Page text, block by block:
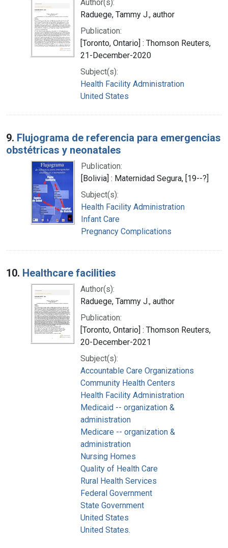
Author(s):
Raduege, Tammy J., author
Publication:
[Toronto, Ontario] : Thomson Reuters,
21-December-2020
Subject(s):
Health Facility Administration
United States
9. Flujograma de referencia para emergencias
obstétricas y neonatales
Publication:
[Bolivia] : Maternidad Segura, [19--?]
Subject(s):
Health Facility Administration
Infant Care
Pregnancy Complications
10. Healthcare facilities
Author(s):
Raduege, Tammy J., author
Publication:
[Toronto, Ontario] : Thomson Reuters,
20-December-2021
Subject(s):
Accountable Care Organizations
Community Health Centers
Health Facility Administration
Medicaid -- organization &
administration
Medicare -- organization &
administration
Nursing Homes
Quality of Health Care
Rural Health Services
Federal Government
State Government
United States
United States.